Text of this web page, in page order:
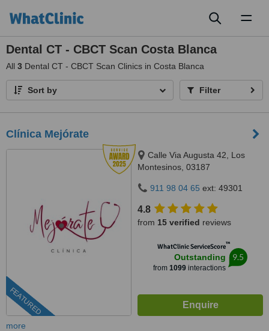
Dental CT - CBCT Scan Costa Blanca
All 3 Dental CT - CBCT Scan Clinics in Costa Blanca
Sort by Filter
Clínica Mejórate
FEATURED
Calle Via Augusta 42, Los
Montesinos, 03187
911 98 04 65 ext: 49301
4.8
from 15 verified reviews
WhatClinic ServiceScore™
Outstanding
from 1099 interactions
9.5
more